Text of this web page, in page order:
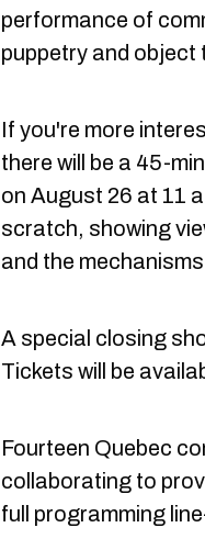
performance of
puppetry and object
If you're more
there will be a 45-
on August 26 at 11
scratch, showing
and the
A special closing
Tickets will be
Fourteen Quebec
collaborating to
full programming